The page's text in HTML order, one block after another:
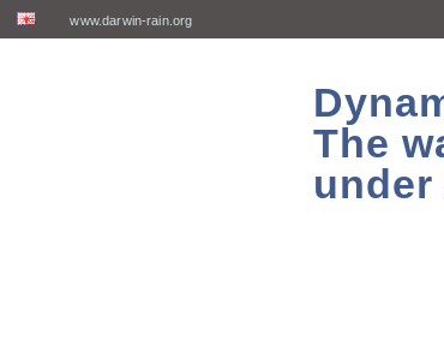
www.darwin-rain.org
The
under